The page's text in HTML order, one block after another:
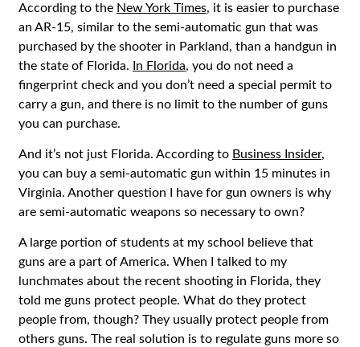
According to the New York Times, it is easier to purchase
an AR-15, similar to the semi-automatic gun that was
purchased by the shooter in Parkland, than a handgun in
the state of Florida. In Florida, you do not need a
fingerprint check and you don’t need a special permit to
carry a gun, and there is no limit to the number of guns
you can purchase.
And it’s not just Florida. According to Business Insider,
you can buy a semi-automatic gun within 15 minutes in
Virginia. Another question I have for gun owners is why
are semi-automatic weapons so necessary to own?
A large portion of students at my school believe that
guns are a part of America. When I talked to my
lunchmates about the recent shooting in Florida, they
told me guns protect people. What do they protect
people from, though? They usually protect people from
others guns. The real solution is to regulate guns more so